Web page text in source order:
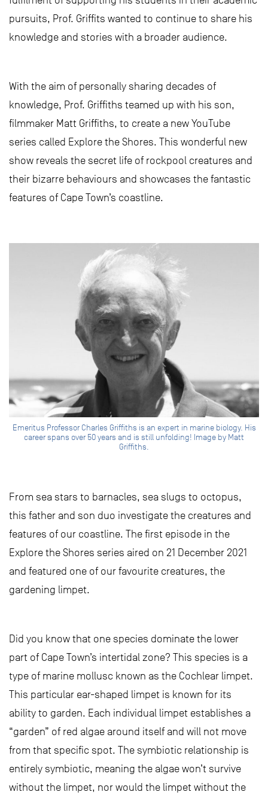
pursuits, Prof. Griffits wanted to continue to share his
knowledge and stories with a broader audience.
With the aim of personally sharing decades of
knowledge, Prof. Griffiths teamed up with his son,
filmmaker Matt Griffiths, to create a new YouTube
series called Explore the Shores. This wonderful new
show reveals the secret life of rockpool creatures and
their bizarre behaviours and showcases the fantastic
features of Cape Town’s coastline.
Emeritus Professor Charles Griffiths is an expert in marine biology. His
career spans over 50 years and is still unfolding! Image by Matt
Griffiths.
From sea stars to barnacles, sea slugs to octopus,
this father and son duo investigate the creatures and
features of our coastline. The first episode in the
Explore the Shores series aired on 21 December 2021
and featured one of our favourite creatures, the
gardening limpet.
Did you know that one species dominate the lower
part of Cape Town’s intertidal zone? This species is a
type of marine mollusc known as the Cochlear limpet.
This particular ear-shaped limpet is known for its
ability to garden. Each individual limpet establishes a
“garden” of red algae around itself and will not move
from that specific spot. The symbiotic relationship is
entirely symbiotic, meaning the algae won’t survive
without the limpet, nor would the limpet without the